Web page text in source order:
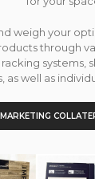
weigh your
through
systems,
as well as
MARKETING